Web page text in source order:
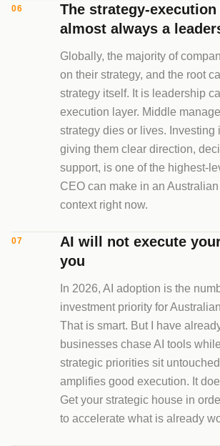
06
The strategy-
almost always a
Globally, the majority of
on their strategy, and the root
strategy itself. It is leadership
execution layer. Middle
strategy dies or lives. Investing
giving them clear direction,
support, is one of the highest-
CEO can make in an
context right now.
07
AI will not execute
you
In 2026, AI adoption is the
investment priority for
That is smart. But I have
businesses chase AI tools
strategic priorities sit
amplifies good execution. It
Get your strategic house in
to accelerate what is already